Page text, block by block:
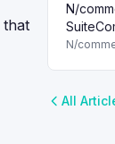
that
for each
N/
N/
quick
All